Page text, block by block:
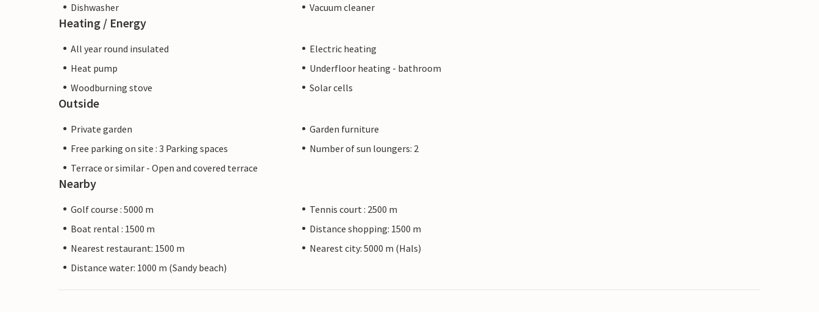
Dishwasher
Vacuum cleaner
Heating / Energy
All year round insulated
Electric heating
Heat pump
Underfloor heating - bathroom
Woodburning stove
Solar cells
Outside
Private garden
Garden furniture
Free parking on site : 3 Parking spaces
Number of sun loungers: 2
Terrace or similar - Open and covered terrace
Nearby
Golf course : 5000 m
Tennis court : 2500 m
Boat rental : 1500 m
Distance shopping: 1500 m
Nearest restaurant: 1500 m
Nearest city: 5000 m (Hals)
Distance water: 1000 m (Sandy beach)